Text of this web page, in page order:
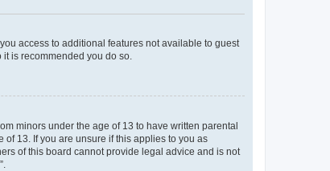
access to additional features not available to guest
is recommended you do so.
minors under the age of 13 to have written parental
13. If you are unsure if this applies to you as
of this board cannot provide legal advice and is not